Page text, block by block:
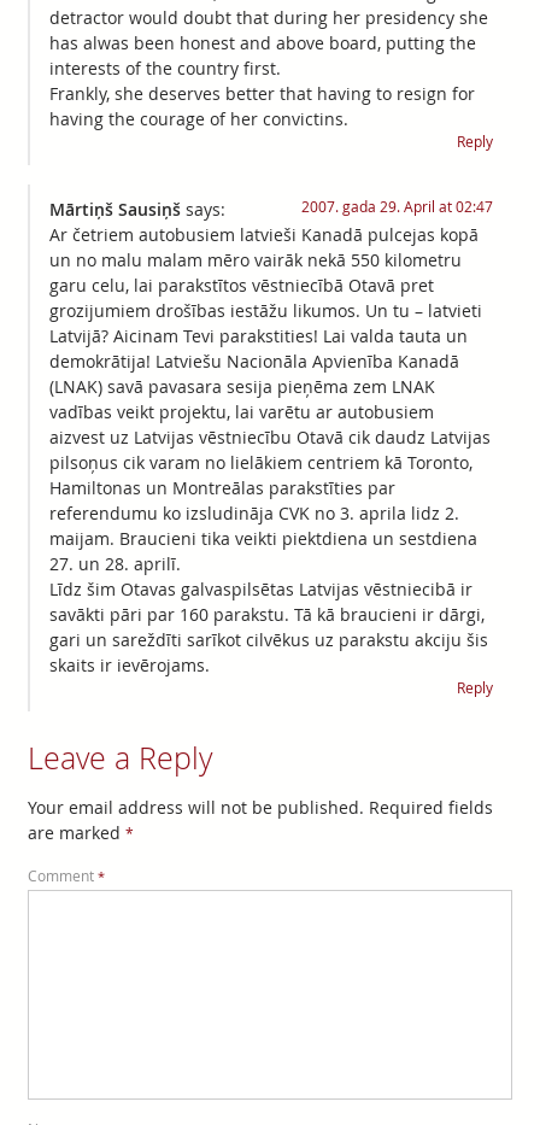
detractor would doubt that during her presidency she
has alwas been honest and above board, putting the
interests of the country first.
Frankly, she deserves better that having to resign for
having the courage of her convictins.
Reply
Mārtiņš Sausiņš says: 2007. gada 29. April at 02:47
Ar četriem autobusiem latvieši Kanadā pulcejas kopā
un no malu malam mēro vairāk nekā 550 kilometru
garu celu, lai parakstītos vēstniecībā Otavā pret
grozijumiem drošības iestāžu likumos. Un tu – latvieti
Latvijā? Aicinam Tevi parakstities! Lai valda tauta un
demokrātija! Latviešu Nacionāla Apvienība Kanadā
(LNAK) savā pavasara sesija pieņēma zem LNAK
vadības veikt projektu, lai varētu ar autobusiem
aizvest uz Latvijas vēstniecību Otavā cik daudz Latvijas
pilsoņus cik varam no lielākiem centriem kā Toronto,
Hamiltonas un Montreālas parakstīties par
referendumu ko izsludināja CVK no 3. aprila lidz 2.
maijam. Braucieni tika veikti piektdiena un sestdiena
27. un 28. aprilī.
Līdz šim Otavas galvaspilsētas Latvijas vēstniecibā ir
savākti pāri par 160 parakstu. Tā kā braucieni ir dārgi,
gari un sareždīti sarīkot cilvēkus uz parakstu akciju šis
skaits ir ievērojams.
Reply
Leave a Reply
Your email address will not be published. Required fields
are marked *
Comment *